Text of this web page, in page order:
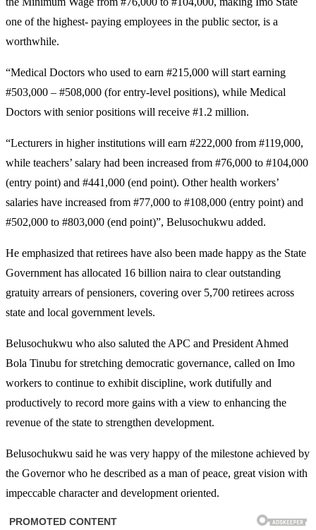
one of the highest- paying employees in the public sector, is a
worthwhile.
“Medical Doctors who used to earn #215,000 will start earning
#503,000 – #508,000 (for entry-level positions), while Medical
Doctors with senior positions will receive #1.2 million.
“Lecturers in higher institutions will earn #222,000 from #119,000,
while teachers’ salary had been increased from #76,000 to #104,000
(entry point) and #441,000 (end point). Other health workers’
salaries have increased from #77,000 to #108,000 (entry point) and
#502,000 to #803,000 (end point)”, Belusochukwu added.
He emphasized that retirees have also been made happy as the State
Government has allocated 16 billion naira to clear outstanding
gratuity arrears of pensioners, covering over 5,700 retirees across
state and local government levels.
Belusochukwu who also saluted the APC and President Ahmed
Bola Tinubu for stretching democratic governance, called on Imo
workers to continue to exhibit discipline, work dutifully and
productively to record more gains with a view to enhancing the
revenue of the state to strengthen development.
Belusochukwu said he was very happy of the milestone achieved by
the Governor who he described as a man of peace, great vision with
impeccable character and development oriented.